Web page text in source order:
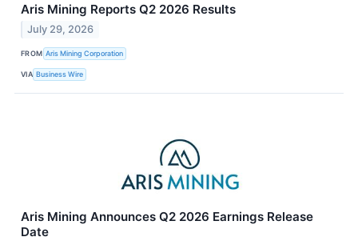
Aris Mining Reports Q2 2026 Results
July 29, 2026
FROM Aris Mining Corporation
VIA Business Wire
Aris Mining Announces Q2 2026 Earnings Release
Date